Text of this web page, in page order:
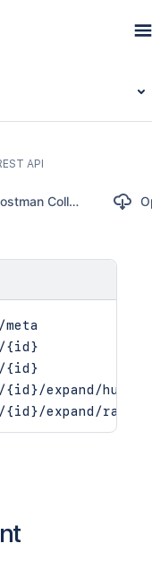
API
Postman Collection
{id}
{id}
expand/human
expand/raw